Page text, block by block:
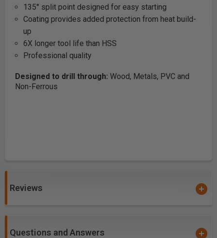
135° split point designed for easy starting
Coating provides added protection from heat build-
up
6X longer tool life than HSS
Professional quality
Designed to drill through: Wood, Metals, PVC and
Non-Ferrous
Reviews
Questions and Answers